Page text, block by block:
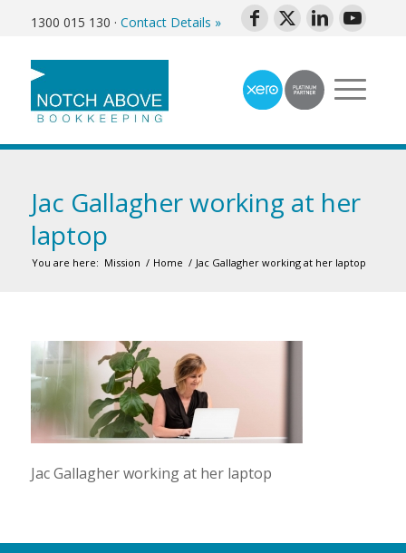
1300 015 130 · Contact Details »
Jac Gallagher working at her
laptop
You are here: Mission / Home / Jac Gallagher working at her laptop
Jac Gallagher working at her laptop